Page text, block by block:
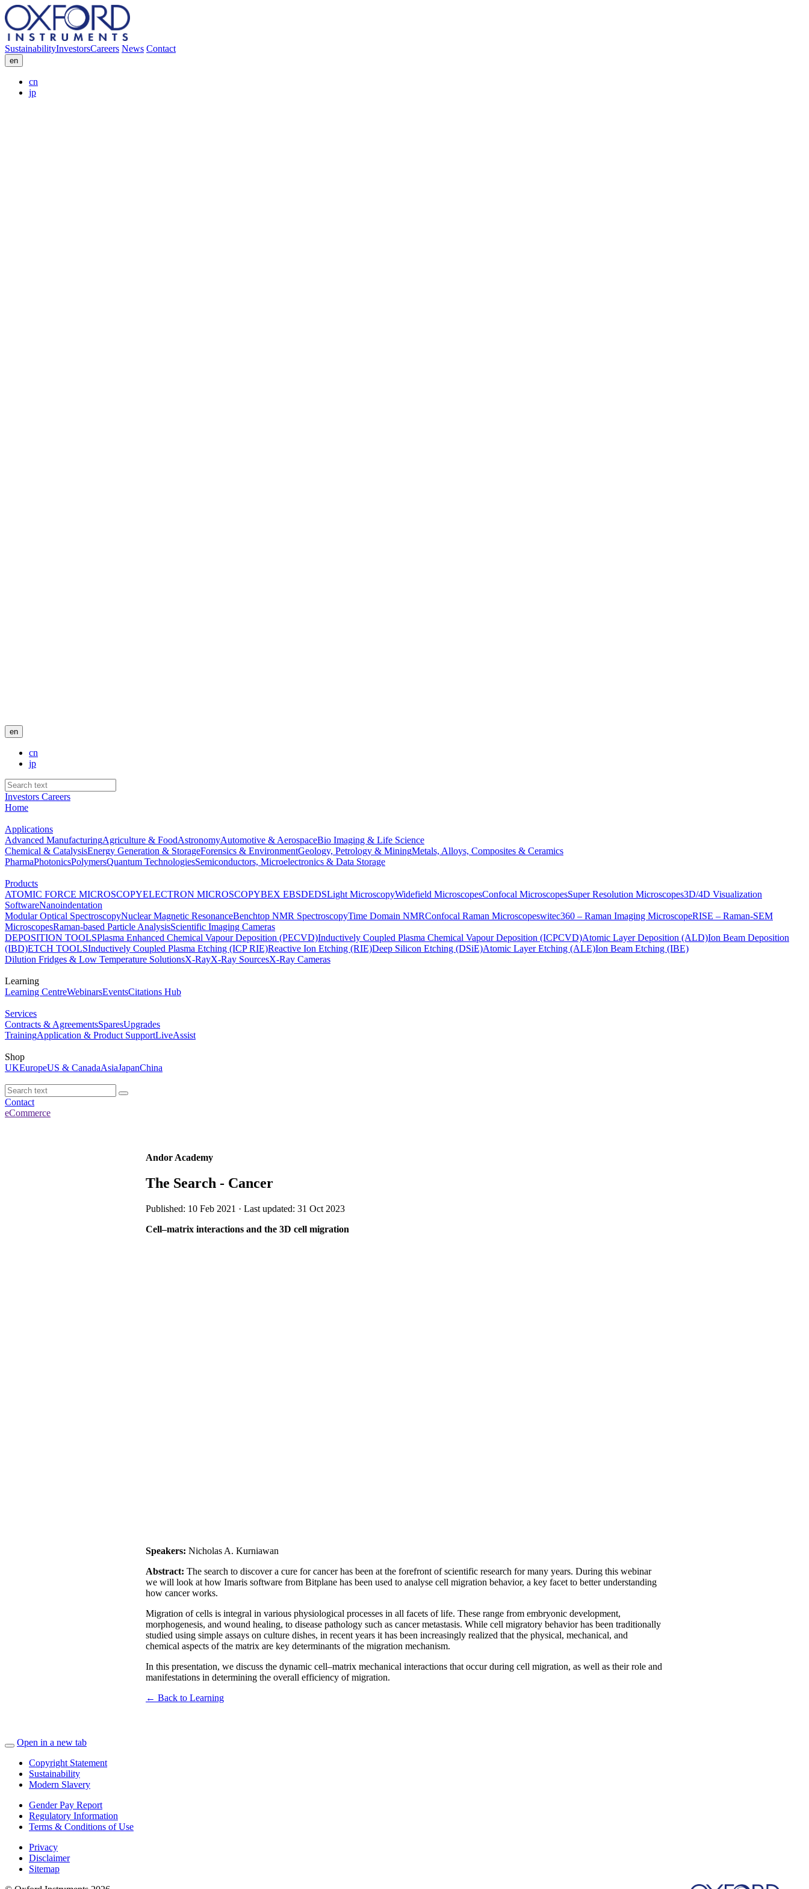
SustainabilityInvestorsCareers News Contact
en
cn
jp
en
cn
jp
Investors Careers
Home
Applications
Advanced ManufacturingAgriculture & FoodAstronomyAutomotive & AerospaceBio Imaging & Life Science
Chemical & CatalysisEnergy Generation & StorageForensics & EnvironmentGeology, Petrology & MiningMetals, Alloys, Composites & Ceramics
PharmaPhotonicsPolymersQuantum TechnologiesSemiconductors, Microelectronics & Data Storage
Products
ATOMIC FORCE MICROSCOPYELECTRON MICROSCOPYBEX EBSDEDSLight MicroscopyWidefield MicroscopesConfocal MicroscopesSuper Resolution Microscopes3D/4D Visualization
SoftwareNanoindentation
Modular Optical SpectroscopyNuclear Magnetic ResonanceBenchtop NMR SpectroscopyTime Domain NMRConfocal Raman Microscopeswitec360 – Raman Imaging MicroscopeRISE – Raman-SEM
MicroscopesRaman-based Particle AnalysisScientific Imaging Cameras
DEPOSITION TOOLSPlasma Enhanced Chemical Vapour Deposition (PECVD)Inductively Coupled Plasma Chemical Vapour Deposition (ICPCVD)Atomic Layer Deposition (ALD)Ion Beam Deposition
(IBD)ETCH TOOLSInductively Coupled Plasma Etching (ICP RIE)Reactive Ion Etching (RIE)Deep Silicon Etching (DSiE)Atomic Layer Etching (ALE)Ion Beam Etching (IBE)
Dilution Fridges & Low Temperature SolutionsX-RayX-Ray SourcesX-Ray Cameras
Learning
Learning CentreWebinarsEventsCitations Hub
Services
Contracts & AgreementsSparesUpgrades
TrainingApplication & Product SupportLiveAssist
Shop
UKEuropeUS & CanadaAsiaJapanChina
Contact
eCommerce
Andor Academy
The Search - Cancer
Published: 10 Feb 2021 · Last updated: 31 Oct 2023
Cell–matrix interactions and the 3D cell migration
Speakers: Nicholas A. Kurniawan
Abstract: The search to discover a cure for cancer has been at the forefront of scientific research for many years. During this webinar
we will look at how Imaris software from Bitplane has been used to analyse cell migration behavior, a key facet to better understanding
how cancer works.
Migration of cells is integral in various physiological processes in all facets of life. These range from embryonic development,
morphogenesis, and wound healing, to disease pathology such as cancer metastasis. While cell migratory behavior has been traditionally
studied using simple assays on culture dishes, in recent years it has been increasingly realized that the physical, mechanical, and
chemical aspects of the matrix are key determinants of the migration mechanism.
In this presentation, we discuss the dynamic cell–matrix mechanical interactions that occur during cell migration, as well as their role and
manifestations in determining the overall efficiency of migration.
← Back to Learning
Open in a new tab
Copyright Statement
Sustainability
Modern Slavery
Gender Pay Report
Regulatory Information
Terms & Conditions of Use
Privacy
Disclaimer
Sitemap